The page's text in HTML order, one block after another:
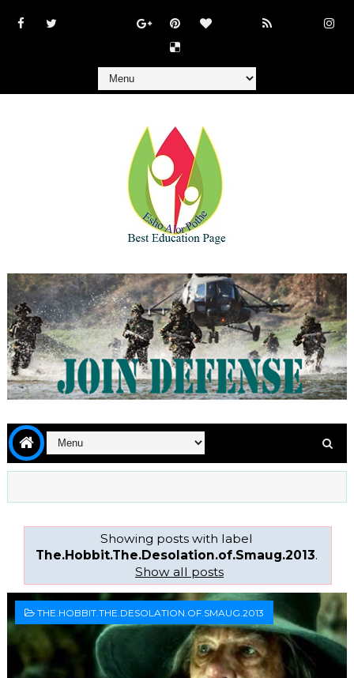
Showing posts with label
The.Hobbit.The.Desolation.of.Smaug.2013.
Show all posts
THE.HOBBIT.THE.DESOLATION.OF.SMAUG.2013